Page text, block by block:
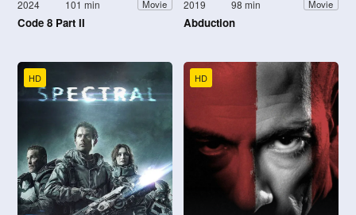
2024 101 min Movie
Code 8 Part II
2019 98 min Movie
Abduction
HD HD